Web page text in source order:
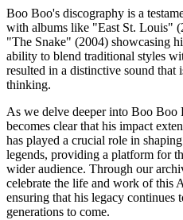
Boo Boo's discography is a
with albums like "East St. Louis"
"The Snake" (2004) showcasing
ability to blend traditional styles
resulted in a distinctive sound that
thinking.
As we delve deeper into Boo Boo
becomes clear that his impact
has played a crucial role in
legends, providing a platform for
wider audience. Through our
celebrate the life and work of this
ensuring that his legacy continues
generations to come.